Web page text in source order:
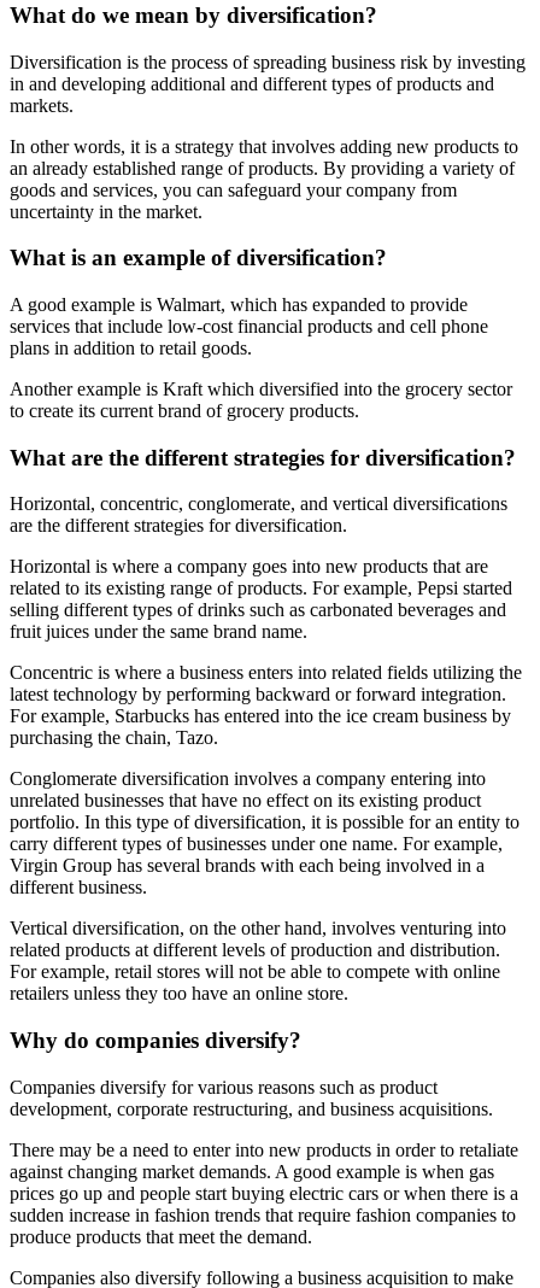
What do we mean by diversification?
Diversification is the process of spreading business risk by investing
in and developing additional and different types of products and
markets.
In other words, it is a strategy that involves adding new products to
an already established range of products. By providing a variety of
goods and services, you can safeguard your company from
uncertainty in the market.
What is an example of diversification?
A good example is Walmart, which has expanded to provide
services that include low-cost financial products and cell phone
plans in addition to retail goods.
Another example is Kraft which diversified into the grocery sector
to create its current brand of grocery products.
What are the different strategies for diversification?
Horizontal, concentric, conglomerate, and vertical diversifications
are the different strategies for diversification.
Horizontal is where a company goes into new products that are
related to its existing range of products. For example, Pepsi started
selling different types of drinks such as carbonated beverages and
fruit juices under the same brand name.
Concentric is where a business enters into related fields utilizing the
latest technology by performing backward or forward integration.
For example, Starbucks has entered into the ice cream business by
purchasing the chain, Tazo.
Conglomerate diversification involves a company entering into
unrelated businesses that have no effect on its existing product
portfolio. In this type of diversification, it is possible for an entity to
carry different types of businesses under one name. For example,
Virgin Group has several brands with each being involved in a
different business.
Vertical diversification, on the other hand, involves venturing into
related products at different levels of production and distribution.
For example, retail stores will not be able to compete with online
retailers unless they too have an online store.
Why do companies diversify?
Companies diversify for various reasons such as product
development, corporate restructuring, and business acquisitions.
There may be a need to enter into new products in order to retaliate
against changing market demands. A good example is when gas
prices go up and people start buying electric cars or when there is a
sudden increase in fashion trends that require fashion companies to
produce products that meet the demand.
Companies also diversify following a business acquisition to make